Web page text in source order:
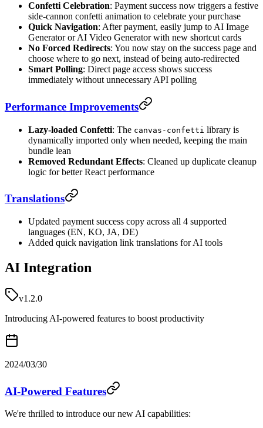
Confetti Celebration: Payment success now triggers a festive
side-cannon confetti animation to celebrate your purchase
Quick Navigation: After payment, easily jump to AI Image
Generator or AI Video Generator with new shortcut cards
No Forced Redirects: You now stay on the success page and
choose where to go next, instead of being auto-redirected
Smart Polling: Direct page access shows success
immediately without unnecessary API polling
Performance Improvements
Lazy-loaded Confetti: The canvas-confetti library is
dynamically imported only when needed, keeping the main
bundle lean
Removed Redundant Effects: Cleaned up duplicate cleanup
logic for better React performance
Translations
Updated payment success copy across all 4 supported
languages (EN, KO, JA, DE)
Added quick navigation link translations for AI tools
AI Integration
v1.2.0
Introducing AI-powered features to boost productivity
2024/03/30
AI-Powered Features
We're thrilled to introduce our new AI capabilities: